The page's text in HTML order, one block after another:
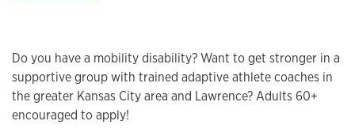
Do you have a mobility disability? Want to get stronger in a
supportive group with trained adaptive athlete coaches in
the greater Kansas City area and Lawrence? Adults 60+
encouraged to apply!